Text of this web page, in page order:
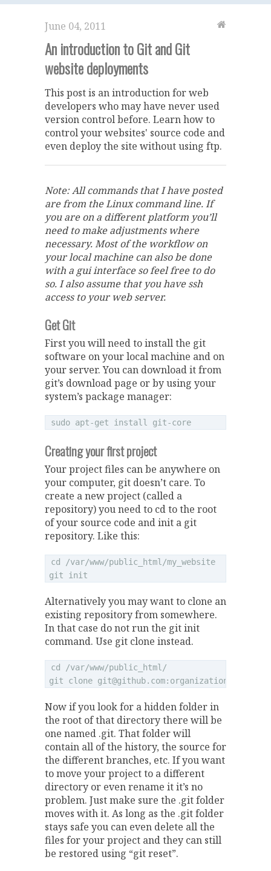
June 04, 2011
An introduction to Git and Git
website deployments
This post is an introduction for web
developers who may have never used
version control before. Learn how to
control your websites' source code and
even deploy the site without using ftp.
Note: All commands that I have posted
are from the Linux command line. If
you are on a different platform you’ll
need to make adjustments where
necessary. Most of the workflow on
your local machine can also be done
with a gui interface so feel free to do
so. I also assume that you have ssh
access to your web server.
Get Git
First you will need to install the git
software on your local machine and on
your server. You can download it from
git’s download page or by using your
system’s package manager:
Creating your first project
Your project files can be anywhere on
your computer, git doesn’t care. To
create a new project (called a
repository) you need to cd to the root
of your source code and init a git
repository. Like this:
cd /var/www/public_html/my_website
Alternatively you may want to clone an
existing repository from somewhere.
In that case do not run the git init
command. Use git clone instead.
cd /var/www/public_html/
git clone git@github.com
Now if you look for a hidden folder in
the root of that directory there will be
one named .git. That folder will
contain all of the history, the source for
the different branches, etc. If you want
to move your project to a different
directory or even rename it it’s no
problem. Just make sure the .git folder
moves with it. As long as the .git folder
stays safe you can even delete all the
files for your project and they can still
be restored using “git reset”.